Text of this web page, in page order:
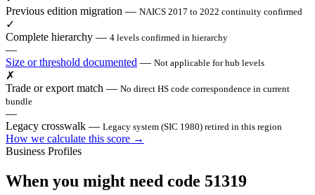
Previous edition migration — NAICS 2017 to 2022 continuity confirmed
✓
Complete hierarchy — 4 levels confirmed in hierarchy
—
Size or threshold documented — Not applicable for hub levels
✗
Trade or export match — No direct HS code correspondence in current
bundle
—
Legacy crosswalk — Legacy system (SIC 1980) retired in this region
How we calculate this score →
Business Profiles
When you might need code 51319